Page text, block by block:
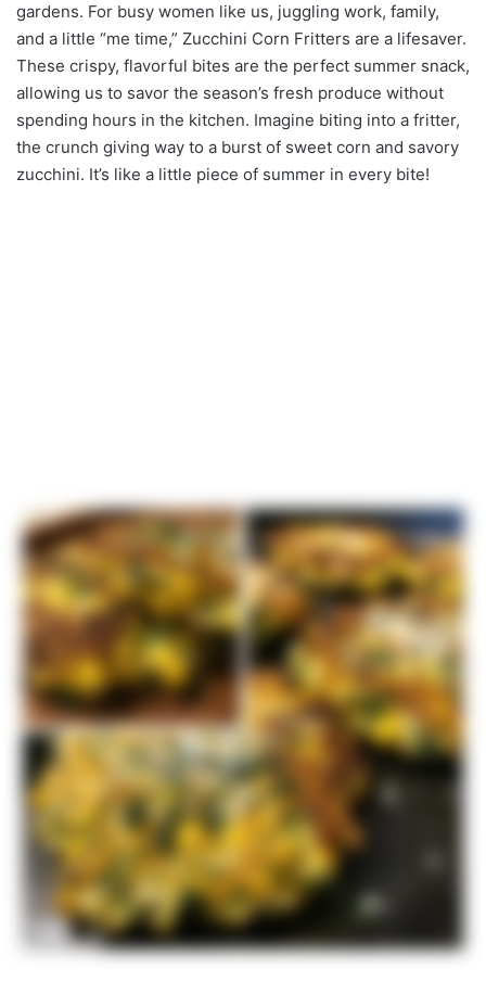
gardens. For busy women like us, juggling work, family,
and a little “me time,” Zucchini Corn Fritters are a lifesaver.
These crispy, flavorful bites are the perfect summer snack,
allowing us to savor the season’s fresh produce without
spending hours in the kitchen. Imagine biting into a fritter,
the crunch giving way to a burst of sweet corn and savory
zucchini. It’s like a little piece of summer in every bite!